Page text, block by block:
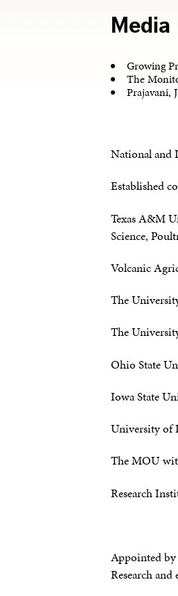
Media
Growing
The
Prajavani,
National and
Established
Texas A&M
Science,
Volcanic
The
The
Ohio State
Iowa State
University of
The MOU
Research
Appointed
Research